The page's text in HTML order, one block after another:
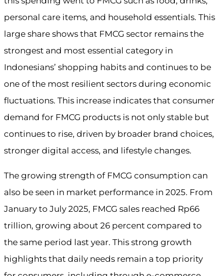
personal care items, and household essentials. This
large share shows that FMCG sector remains the
strongest and most essential category in
Indonesians’ shopping habits and continues to be
one of the most resilient sectors during economic
fluctuations. This increase indicates that consumer
demand for FMCG products is not only stable but
continues to rise, driven by broader brand choices,
stronger digital access, and lifestyle changes.
The growing strength of FMCG consumption can
also be seen in market performance in 2025. From
January to July 2025, FMCG sales reached Rp66
trillion, growing about 26 percent compared to
the same period last year. This strong growth
highlights that daily needs remain a top priority